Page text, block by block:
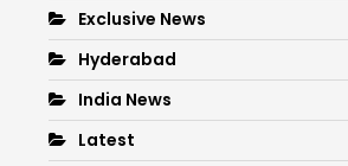
Exclusive News
Hyderabad
India News
Latest